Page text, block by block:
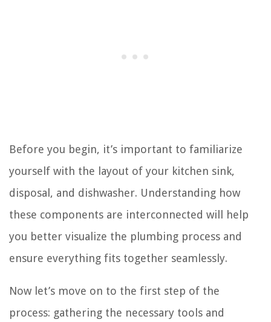
Before you begin, it’s important to familiarize
yourself with the layout of your kitchen sink,
disposal, and dishwasher. Understanding how
these components are interconnected will help
you better visualize the plumbing process and
ensure everything fits together seamlessly.
Now let’s move on to the first step of the
process: gathering the necessary tools and